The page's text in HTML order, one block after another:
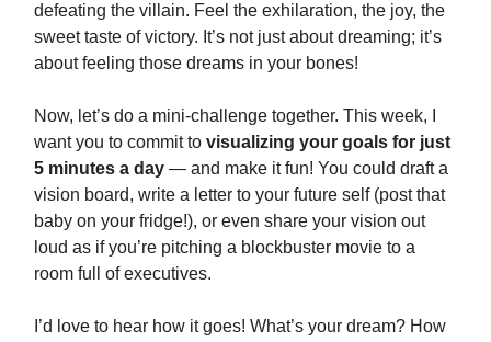
defeating the villain. Feel the exhilaration, the joy, the
sweet taste of victory. It’s not just about dreaming; it’s
about feeling those dreams in your bones!
Now, let’s do a mini-challenge together. This week, I
want you to commit to visualizing your goals for just
5 minutes a day — and make it fun! You could draft a
vision board, write a letter to your future self (post that
baby on your fridge!), or even share your vision out
loud as if you’re pitching a blockbuster movie to a
room full of executives.
I’d love to hear how it goes! What’s your dream? How